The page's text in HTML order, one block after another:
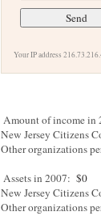
Your IP address
Amount of income in
New Jersey Citizens
Other organizations
Assets in 2007: $0
New Jersey Citizens
Other organizations